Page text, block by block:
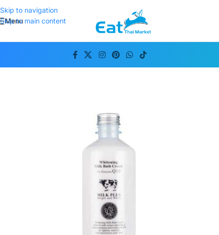
Skip to navigation
Skip to main content
Menu